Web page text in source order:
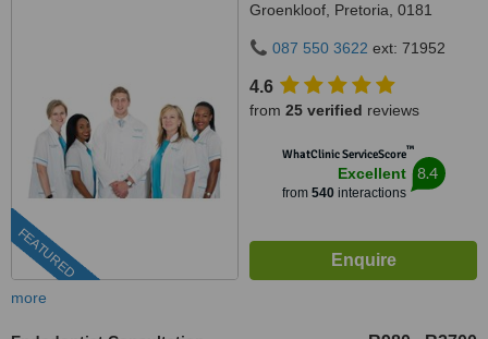
FEATURED
Groenkloof, Pretoria, 0181
087 550 3622 ext: 71952
4.6
from 25 verified reviews
WhatClinic ServiceScore™
Excellent
from 540interactions
8.4
more